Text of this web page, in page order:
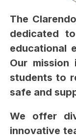
The
dedicated
educational
Our
students to
safe and
We offer
innovative